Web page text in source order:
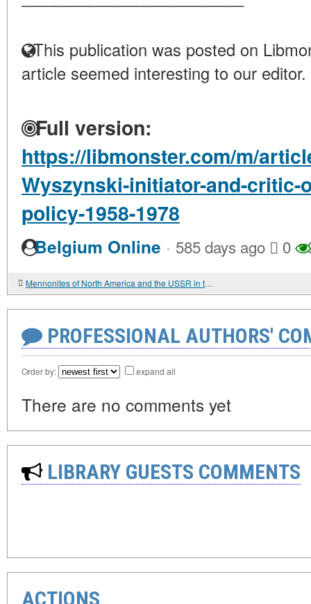
This publication was posted on
article seemed interesting to our editor.
Full version:
https://libmonster.com/m/
Wyszynski-initiator-and-critic-
policy-1958-1978
Belgium Online · 585 days ago 0
Mennonites of North America and the USSR in the Mid-1950s: Small People and Big Politics
PROFESSIONAL AUTHORS'
Order by: expand all
There are no comments yet
LIBRARY GUESTS COMMENTS
ACTIONS